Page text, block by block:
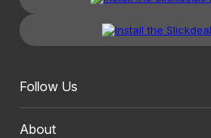
Follow Us
About